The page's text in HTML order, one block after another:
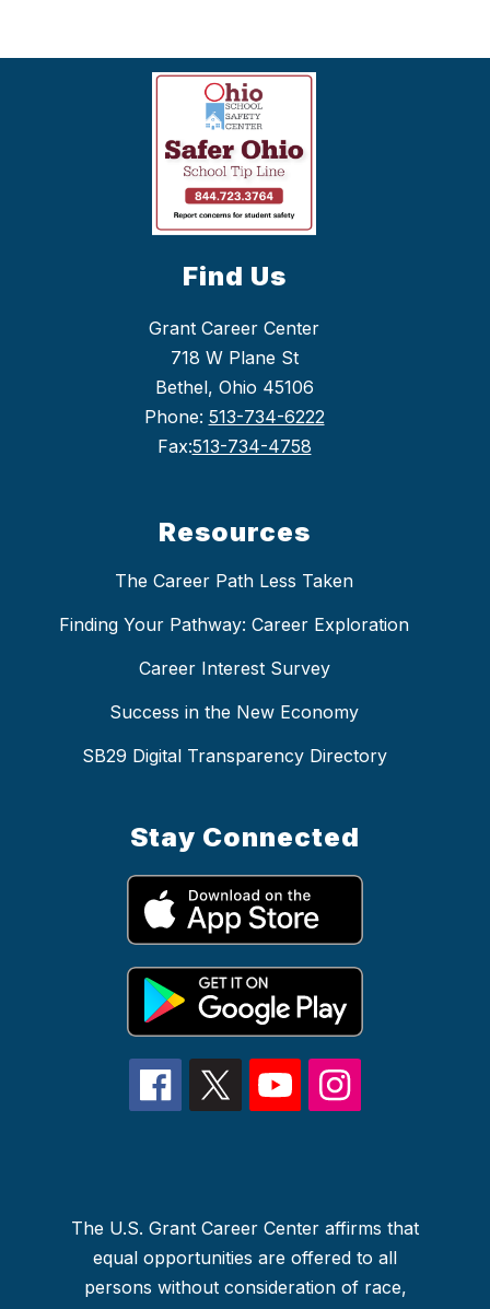
Find Us
Grant Career Center
718 W Plane St
Bethel, Ohio 45106
Phone: 513-734-6222
Fax:513-734-4758
Resources
The Career Path Less Taken
Finding Your Pathway: Career Exploration
Career Interest Survey
Success in the New Economy
SB29 Digital Transparency Directory
Stay Connected
The U.S. Grant Career Center affirms that
equal opportunities are offered to all
persons without consideration of race,